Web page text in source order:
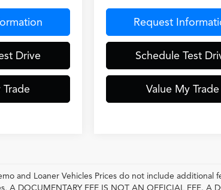
Drive
Trade
Request
Schedule Test
Value My Trade
and Loaner Vehicles Prices do not include additional
A DOCUMENTARY FEE IS NOT AN OFFICIAL FEE. A